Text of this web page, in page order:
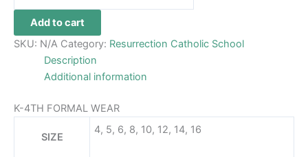
Add to cart
SKU: N/A Category: Resurrection Catholic School
Description
Additional information
K-4TH FORMAL WEAR
SIZE
4, 5, 6, 8, 10, 12, 14, 16